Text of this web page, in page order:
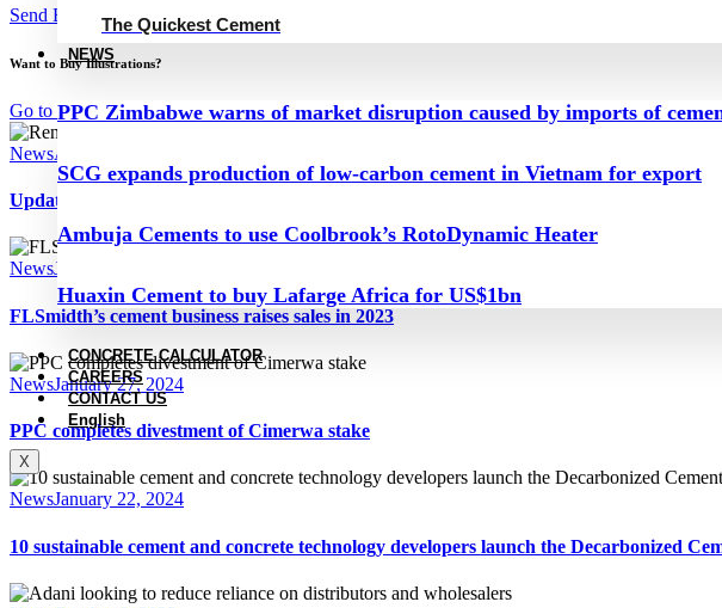
The Quickest Cement
NEWS
PPC Zimbabwe warns of market disruption caused by imports of
SCG expands production of low-carbon cement in Vietnam for export
Ambuja Cements to use Coolbrook’s RotoDynamic Heater
Huaxin Cement to buy Lafarge Africa for US$1bn
CONCRETE CALCULATOR
CAREERS
CONTACT US
English
X
Send Brief
Want to Buy Illustrations?
Go to Shop
NewsAugust 29, 2024
Update on the Central Balkans, August 2024
NewsJanuary 30, 2024
FLSmidth’s cement business raises sales in 2023
NewsJanuary 27, 2024
PPC completes divestment of Cimerwa stake
NewsJanuary 22, 2024
10 sustainable cement and concrete technology developers launch the Decarbonized